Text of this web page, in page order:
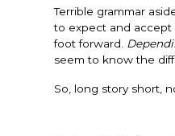
Terrible grammar
to expect and accept
foot forward.
seem to know the
So, long story short,